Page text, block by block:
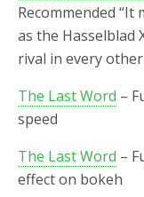
Recommended “It
as the Hasselblad
rival in every other
The Last Word –
speed
The Last Word –
effect on bokeh